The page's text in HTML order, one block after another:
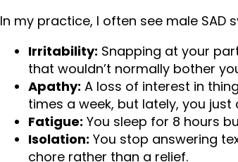
In my practice, I often see male SAD
Irritability: Snapping at your
that wouldn’t normally bother
Apathy: A loss of interest in
times a week, but lately, you just
Fatigue: You sleep for 8 hours
Isolation: You stop answering
chore rather than a relief.